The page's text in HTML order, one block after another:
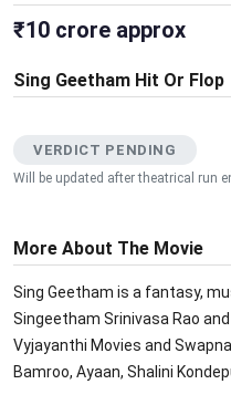
₹10 crore approx
Sing Geetham Hit Or Flop
VERDICT PENDING
Will be updated after theatrical run
More About The Movie
Sing Geetham is a fantasy,
Singeetham Srinivasa Rao
Vyjayanthi Movies and
Bamroo, Ayaan, Shalini